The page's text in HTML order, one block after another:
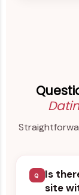
Q
Is
site